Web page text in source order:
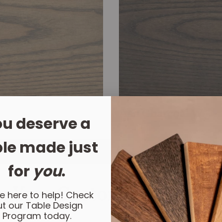
Your Custom Dining
deserve a
made just
for you.
here to help! Check
our Table Design
Program today.